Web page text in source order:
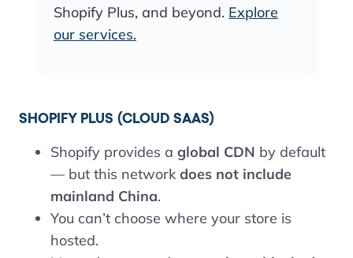
Shopify Plus, and beyond. Explore
our services.
SHOPIFY PLUS (CLOUD SAAS)
Shopify provides a global CDN by default
— but this networkdoes not include
mainland China.
You can’t choose where your store is
hosted.